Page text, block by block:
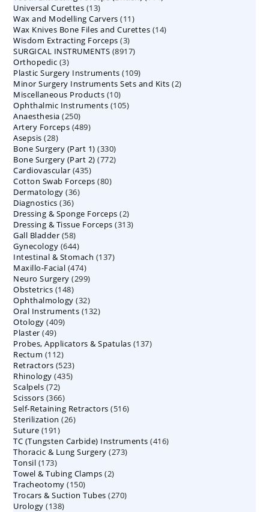
Universal Curettes 1313
products
Wax and Modelling Carvers 1111
products
Wax Knives Bone Files and Curettes 1414
Wisdom Extracting Forceps 33
products
SURGICAL INSTRUMENTS 89178917
Orthopedic 33
products
Plastic Surgery Instruments 109109
products
Minor Surgery Instruments Sets and Kits 22
Miscellaneous Products 1010
products
Ophthalmic Instruments 105105
Anaesthesia 250250
products
Artery Forceps 489489
Asepsis 2828
products
Bone Surgery (Part 1) 330330
products
Bone Surgery (Part 2) 772772
Cardiovascular 435435
products
Cotton Swab Forceps 8080
Dermatology 3636
Diagnostics 3636
products
Dressing & Sponge Forceps 22
products
Dressing & Tissue Forceps 313313
Gall Bladder 5858
products
Gynecology 644644
products
Intestinal & Stomach 137137
Maxillo-Facial 474474
products
Neuro Surgery 299299
Obstetrics 148148
products
Ophthalmology 3232
products
Oral Instruments 132132
Otology 409409
Plaster 4949
products
Probes, Applicators & Spatulas 137137
Rectum 112112
products
Retractors 523523
products
Rhinology 435435
Scalpels 7272
products
Scissors 366366
products
Self-Retaining Retractors 516516
Sterilization 2626
Suture 191191
products
TC (Tungsten Carbide) Instruments 416416
Thoracic & Lung Surgery 273273
Tonsil 173173
products
Towel & Tubing Clamps 22
Tracheotomy 150150
products
Trocars & Suction Tubes 270270
Urology 138138